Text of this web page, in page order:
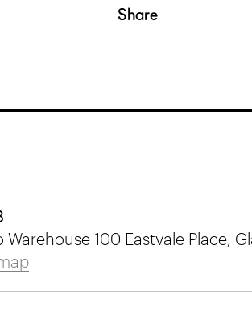
Share
Warehouse 100 Eastvale Place,